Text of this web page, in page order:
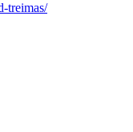
treimas/